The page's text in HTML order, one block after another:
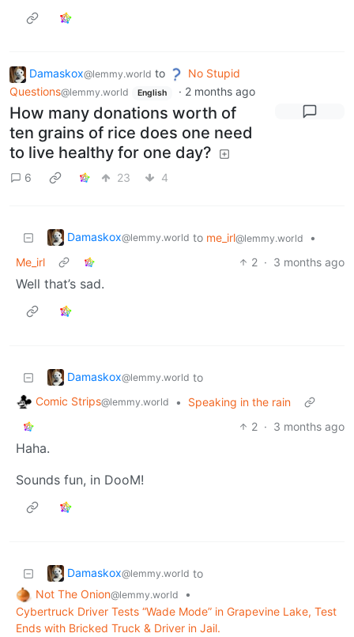
Damaskox@lemmy.world to
No Stupid
Questions@lemmy.world English · 2 months ago
How many donations worth of
ten grains of rice does one need
to live healthy for one day?
6 23 4
Damaskox@lemmy.world to me_irl@lemmy.world
•
Me_irl
2 · 3 months ago
Well that’s sad.
Damaskox@lemmy.world to
Comic Strips@lemmy.world •
Speaking in the rain
2 · 3 months ago
Haha.
Sounds fun, in DooM!
Damaskox@lemmy.world to
Not The Onion@lemmy.world
•
Cybertruck Driver Tests “Wade Mode” in Grapevine Lake, Test
Ends with Bricked Truck & Driver in Jail.